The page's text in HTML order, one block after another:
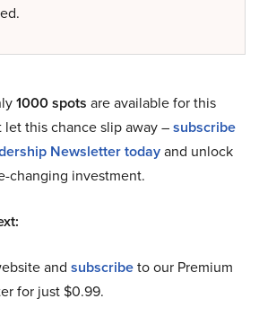
1000 spots are available for this
let this chance slip away –subscribe
Newsletter todayand unlock
changing investment.
and subscribeto our Premium
for just $0.99.